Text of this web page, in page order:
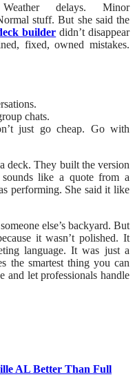
delays. Minor
stuff. But she said the
builder didn’t disappear
fixed, owned mistakes.
chats.
just go cheap. Go with
deck. They built the version
like a quote from a
performing. She said it like
else’s backyard. But
it wasn’t polished. It
language. It was just a
the smartest thing you can
and let professionals handle
AL Better Than Full